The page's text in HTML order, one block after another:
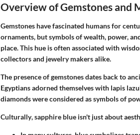
Overview of Gemstones and
Gemstones have fascinated humans for
ornaments, but symbols of wealth, power,
place. This hue is often associated with
collectors and jewelry makers alike.
The presence of gemstones dates back to
Egyptians adorned themselves with lapis
diamonds were considered as symbols of
Culturally, sapphire blue isn't just about